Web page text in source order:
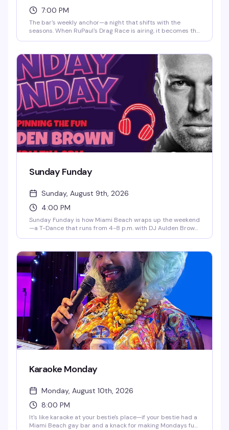
7:00 PM
The bar's weekly anchor—a night that shifts with the
seasons. When RuPaul's Drag Race is airing, it becomes the
dance floor packed till close. Either way, you're in for sass,
good cocktails, and a room that knows how to have a
proper Friday.
Sunday Funday
Sunday, August 9th, 2026
4:00 PM
Sunday Funday is how Miami Beach wraps up the weekend
—a T-Dance that runs from 4-8 p.m. with DJ Aulden Brown
afternoon that starts casual and ends with everyone on
the dance floor, drag queen energy and all.
Karaoke Monday
Monday, August 10th, 2026
8:00 PM
It's like karaoke at your bestie's place—if your bestie had a
Miami Beach gay bar and a knack for making Mondays fun